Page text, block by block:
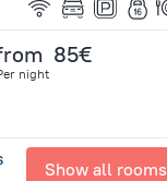
85€
night
Show all rooms